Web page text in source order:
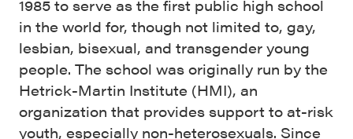
1985 to serve as the first public high school
in the world for, though not limited to, gay,
lesbian, bisexual, and transgender young
people. The school was originally run by the
Hetrick-Martin Institute (HMI), an
organization that provides support to at-risk
youth, especially non-heterosexuals. Since